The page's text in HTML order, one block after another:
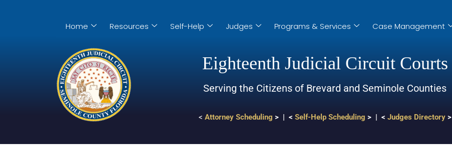
Home Resources Self-Help Judges Programs & Services Case Management
Eighteenth Judicial Circuit Courts
Serving the Citizens of Brevard and Seminole Counties
< Attorney Scheduling > | < Self-Help Scheduling > | < Judges Directory>